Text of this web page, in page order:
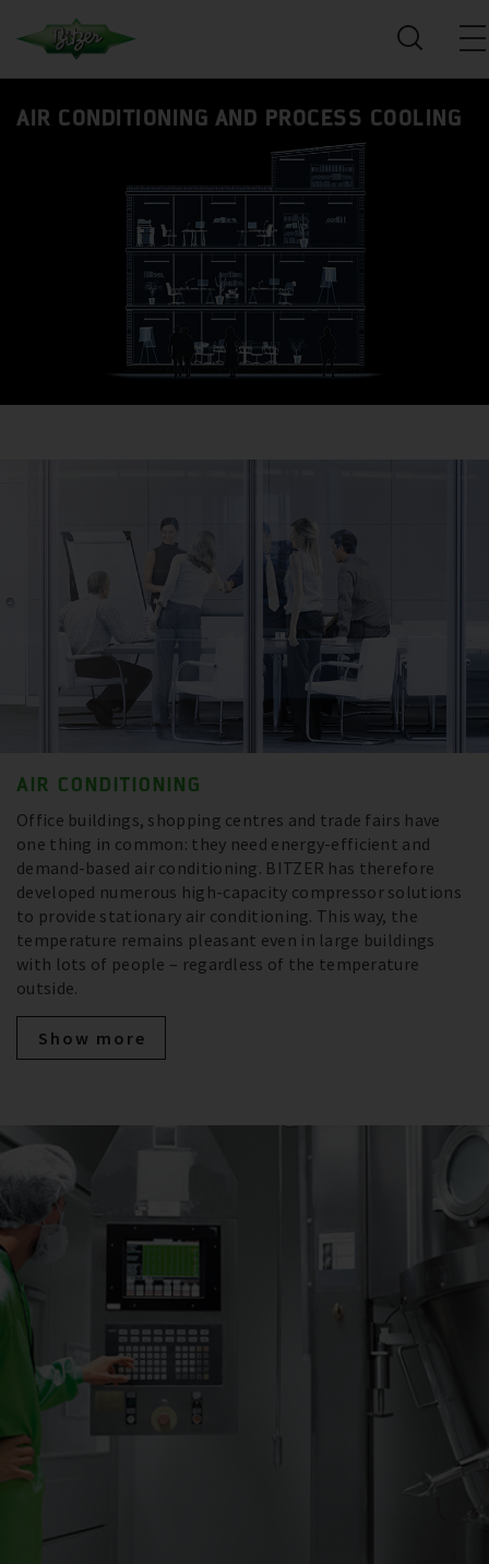
AIR CONDITIONING AND PROCESS COOLING
AIR CONDITIONING
Office buildings, shopping centres and trade fairs have
one thing in common: they need energy-efficient and
demand-based air conditioning. BITZER has therefore
developed numerous high-capacity compressor solutions
to provide stationary air conditioning. This way, the
temperature remains pleasant even in large buildings
with lots of people – regardless of the temperature
outside.
Show more